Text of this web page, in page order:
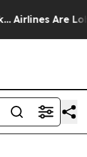
Airlines Are